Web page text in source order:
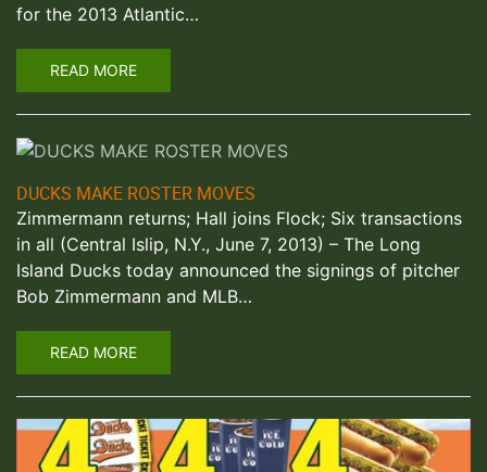
for the 2013 Atlantic…
READ MORE
DUCKS MAKE ROSTER MOVES
Zimmermann returns; Hall joins Flock; Six transactions
in all (Central Islip, N.Y., June 7, 2013) – The Long
Island Ducks today announced the signings of pitcher
Bob Zimmermann and MLB…
READ MORE